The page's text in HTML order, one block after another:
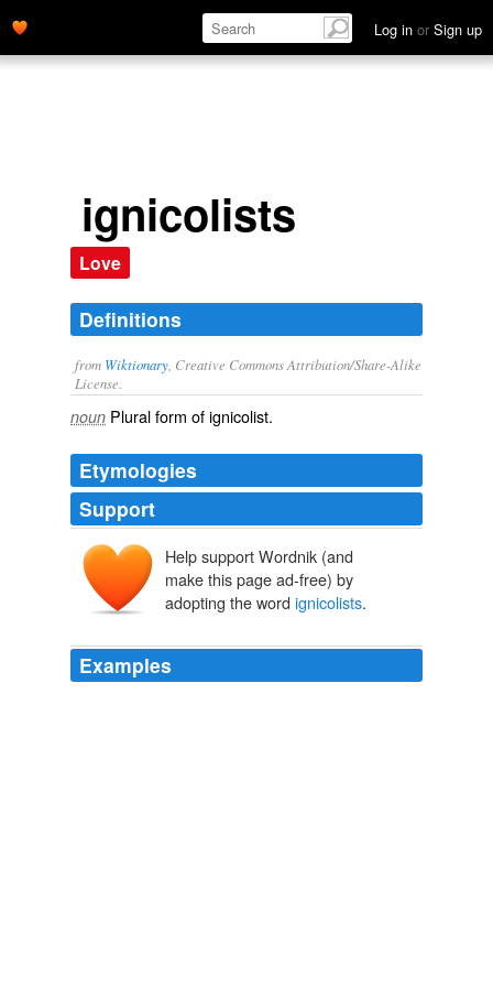
Log in or Sign up
ignicolists
Love
Definitions
from Wiktionary , Creative Commons Attribution/Share-Alike
License.
noun Plural form ofignicolist.
Etymologies
Support
Help support Wordnik (and
make this page ad-free) by
adopting the word ignicolists.
Examples